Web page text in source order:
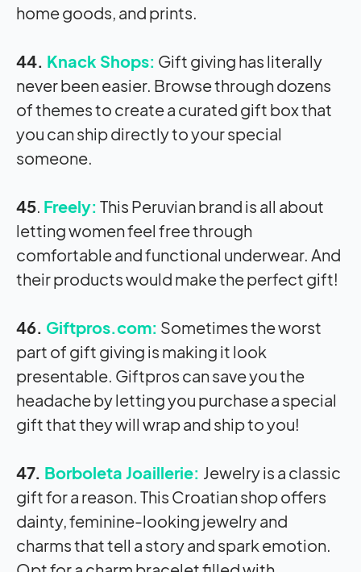
home goods, and prints.
44. Knack Shops: Gift giving has literally
never been easier. Browse through dozens
of themes to create a curated gift box that
you can ship directly to your special
someone.
45. Freely: This Peruvian brand is all about
letting women feel free through
comfortable and functional underwear. And
their products would make the perfect gift!
46. Giftpros.com: Sometimes the worst
part of gift giving is making it look
presentable. Giftpros can save you the
headache by letting you purchase a special
gift that they will wrap and ship to you!
47. Borboleta Joaillerie: Jewelry is a classic
gift for a reason. This Croatian shop offers
dainty, feminine-looking jewelry and
charms that tell a story and spark emotion.